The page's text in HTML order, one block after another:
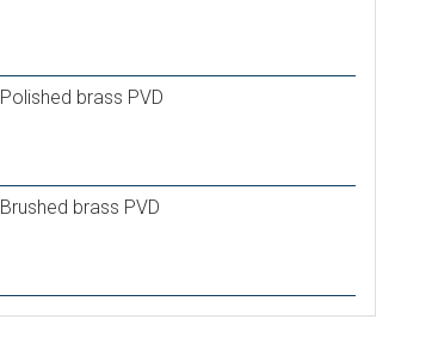
Polished brass PVD
Brushed brass PVD